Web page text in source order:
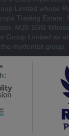
Limited whose
Trading Estate,
M26 1GG
Group Limited as
the mydentist group.